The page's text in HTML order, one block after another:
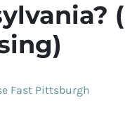
Fast Pittsburgh